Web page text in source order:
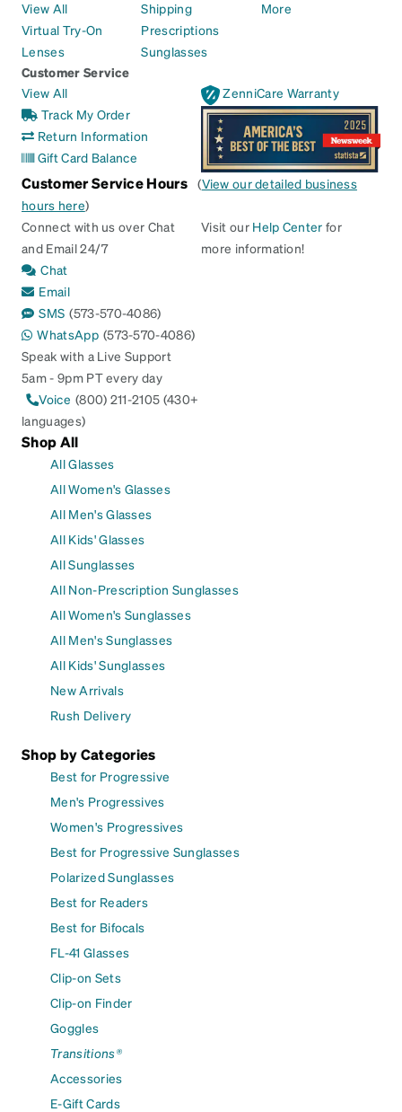
View All
Virtual Try-On
Lenses
Shipping
Prescriptions
Sunglasses
More
Customer Service
View All
Track My Order
Return Information
Gift Card Balance
ZenniCare Warranty
Customer Service Hours (View our detailed business
hours here)
Connect with us over Chat
and Email 24/7
Chat
Email
SMS (573-570-4086)
WhatsApp (573-570-4086)
Speak with a Live Support
5am - 9pm PT every day
Voice (800) 211-2105 (430+
languages)
Visit our Help Center for
more information!
Shop All
All Glasses
All Women's Glasses
All Men's Glasses
All Kids' Glasses
All Sunglasses
All Non-Prescription Sunglasses
All Women's Sunglasses
All Men's Sunglasses
All Kids' Sunglasses
New Arrivals
Rush Delivery
Shop by Categories
Best for Progressive
Men's Progressives
Women's Progressives
Best for Progressive Sunglasses
Polarized Sunglasses
Best for Readers
Best for Bifocals
FL-41 Glasses
Clip-on Sets
Clip-on Finder
Goggles
Transitions®
Accessories
E-Gift Cards